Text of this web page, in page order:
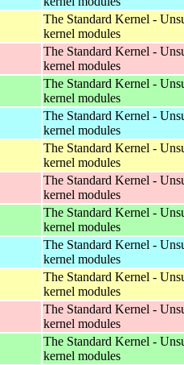
The Standard Kernel -
kernel modules
The Standard Kernel -
kernel modules
The Standard Kernel -
kernel modules
The Standard Kernel -
kernel modules
The Standard Kernel -
kernel modules
The Standard Kernel -
kernel modules
The Standard Kernel -
kernel modules
The Standard Kernel -
kernel modules
The Standard Kernel -
kernel modules
The Standard Kernel -
kernel modules
The Standard Kernel -
kernel modules